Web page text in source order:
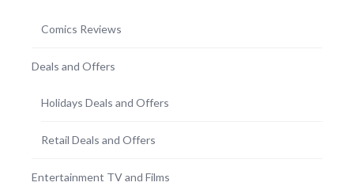
Comics Reviews
Deals and Offers
Holidays Deals and Offers
Retail Deals and Offers
Entertainment TV and Films